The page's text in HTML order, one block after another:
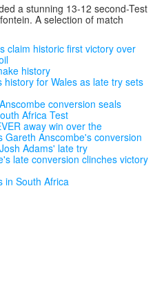
a stunning 13-12 second-Test
A selection of match
claim historic first victory over
history
history for Wales as late try sets
conversion seals
Africa Test
away win over the
Anscombe's conversion
Adams' late try
late conversion clinches victory
in South Africa